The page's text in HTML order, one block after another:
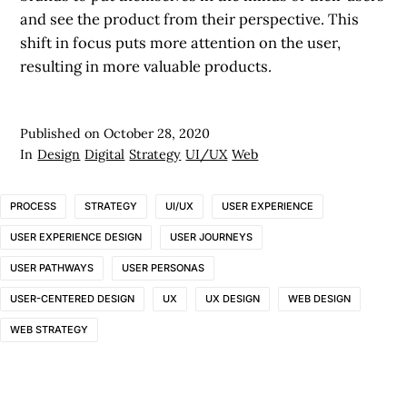
and see the product from their perspective. This
shift in focus puts more attention on the user,
resulting in more valuable products.
Published onOctober 28, 2020
In Design Digital Strategy UI/UX Web
PROCESS STRATEGY UI/UX USER EXPERIENCE
USER EXPERIENCE DESIGN USER JOURNEYS
USER PATHWAYS USER PERSONAS
USER-CENTERED DESIGN UX UX DESIGN WEB DESIGN
WEB STRATEGY